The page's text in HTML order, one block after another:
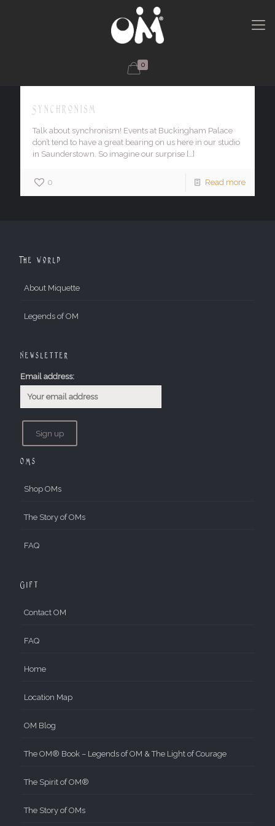
0
Synchronism
Talk about synchronism! Events at Buckingham Palace
don’t tend to have a great bearing on us here in our studio
in Saunderstown. So imagine our surprise […]
0 Read more
The World
About Miquette
Legends of OM
Newsletter
Email address:
OMs
Shop OMs
The Story of OMs
FAQ
Gift
Contact OM
FAQ
Home
Location Map
OM Blog
The OM® Book – Legends of OM & The Light of Courage
The Spirit of OM®
The Story of OMs